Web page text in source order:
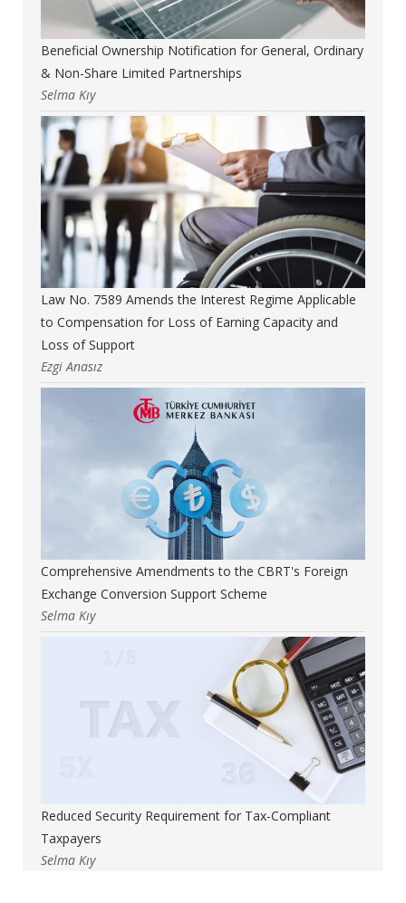
Beneficial Ownership Notification for General, Ordinary
& Non-Share Limited Partnerships
Selma Kıy
Law No. 7589 Amends the Interest Regime Applicable
to Compensation for Loss of Earning Capacity and
Loss of Support
Ezgi Anasız
Comprehensive Amendments to the CBRT's Foreign
Exchange Conversion Support Scheme
Selma Kıy
Reduced Security Requirement for Tax-Compliant
Taxpayers
Selma Kıy